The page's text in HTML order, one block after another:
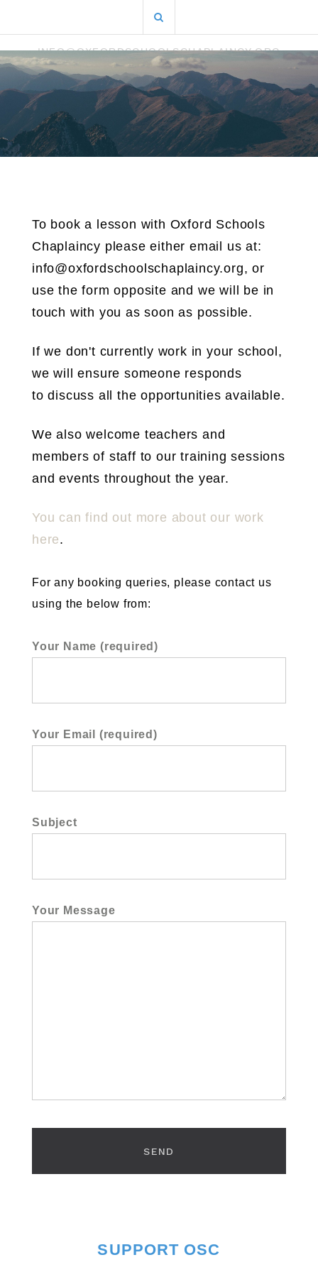
for:
INFO@OXFORDSCHOOLSCHAPLAINCY.ORG
To book a lesson with Oxford Schools
Chaplaincy please either email us at:
info@oxfordschoolschaplaincy.org, or
use the form opposite and we will be in
touch with you as soon as possible.
If we don't currently work in your school,
we will ensure someone responds
to discuss all the opportunities available.
We also welcome teachers and
members of staff to our training sessions
and events throughout the year.
You can find out more about our work
here.
For any booking queries, please contact us
using the below from:
Your Name (required)
Your Email (required)
Subject
Your Message
SUPPORT OSC